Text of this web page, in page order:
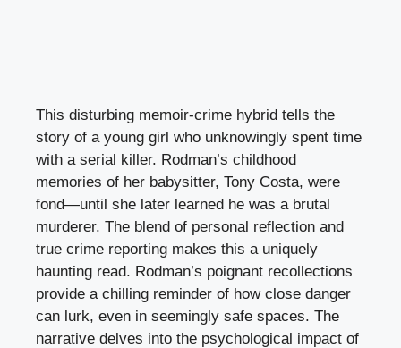
This disturbing memoir-crime hybrid tells the
story of a young girl who unknowingly spent time
with a serial killer. Rodman’s childhood
memories of her babysitter, Tony Costa, were
fond—until she later learned he was a brutal
murderer. The blend of personal reflection and
true crime reporting makes this a uniquely
haunting read. Rodman’s poignant recollections
provide a chilling reminder of how close danger
can lurk, even in seemingly safe spaces. The
narrative delves into the psychological impact of